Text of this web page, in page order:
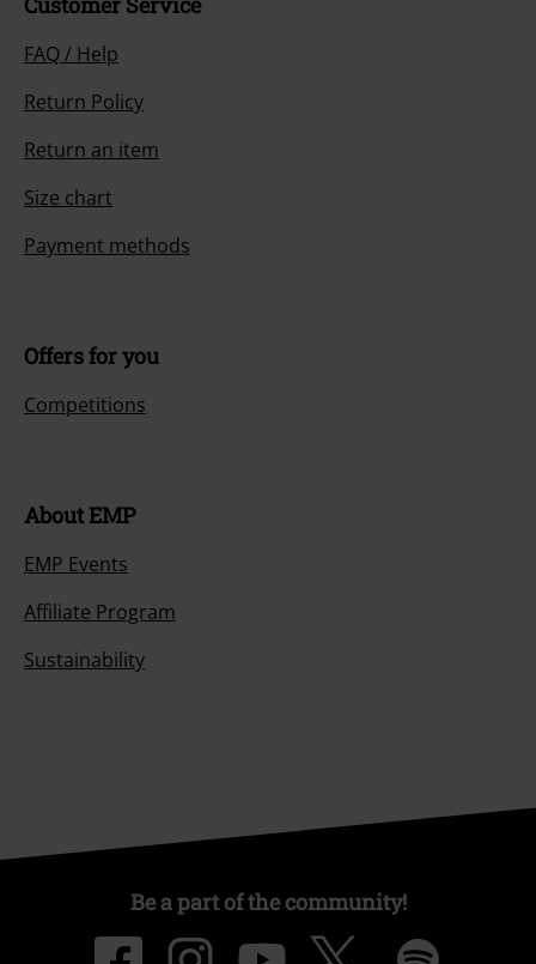
Customer Service
FAQ / Help
Return Policy
Return an item
Size chart
Payment methods
Offers for you
Competitions
About EMP
EMP Events
Affiliate Program
Sustainability
Be a part of the community!